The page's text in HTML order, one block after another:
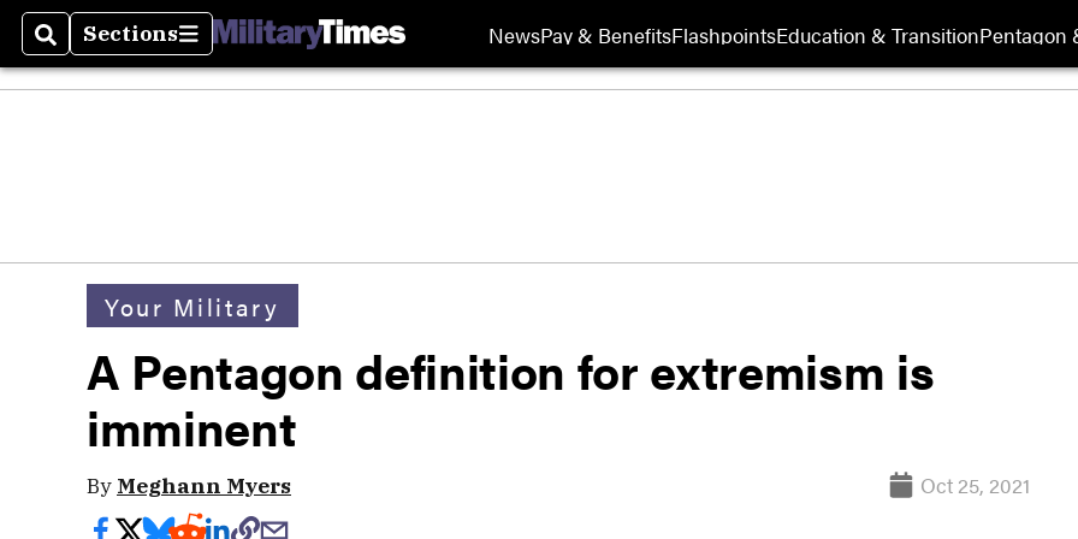
SearchSections
Sections NewsPay & BenefitsFlashpointsEducation & TransitionPentagon
Your Military
A Pentagon definition for extremism is
imminent
By Meghann Myers Oct 25, 2021